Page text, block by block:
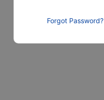
Forgot Password?